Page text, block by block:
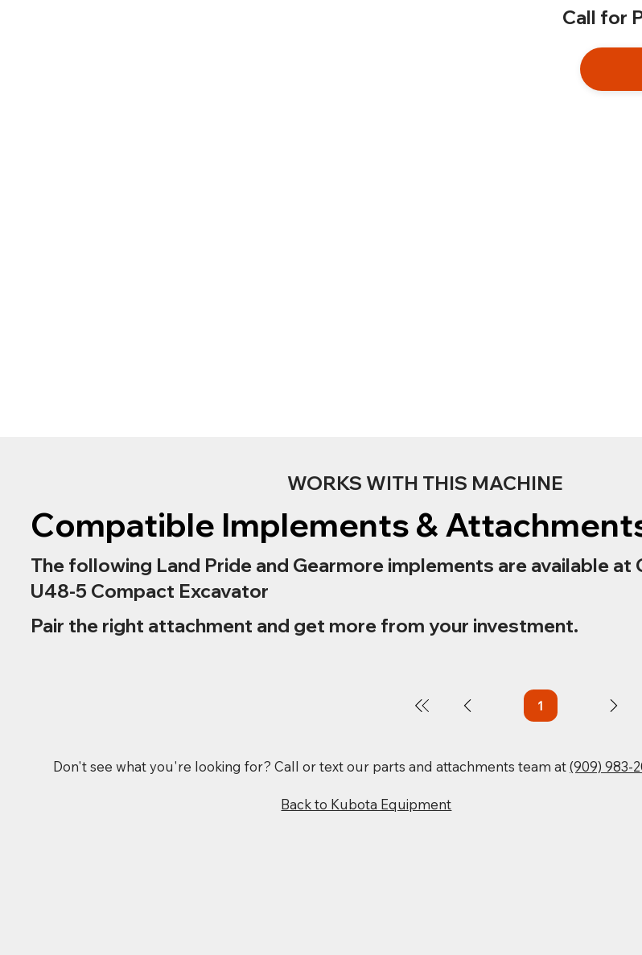
Call for
WORKS WITH THIS MACHINE
Compatible Implements &
The following Land Pride and Gearmore implements are available
U48-5 Compact Excavator
Pair the right attachment and get more from your investment.
1Page
Don't see what you're looking for? Call or text our parts and attachments team at(909) 983-
Back to Kubota Equipment